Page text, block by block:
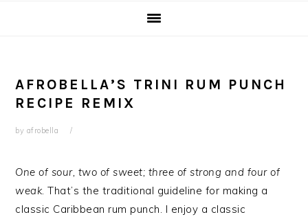
AFROBELLA’S TRINI RUM PUNCH
RECIPE REMIX
by afrobella
One of sour, two of sweet; three of strong and four of
weak. That’s the traditional guideline for making a
classic Caribbean rum punch. I enjoy a classic